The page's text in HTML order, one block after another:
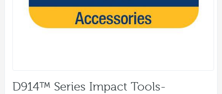
D914™ Series Impact Tools-